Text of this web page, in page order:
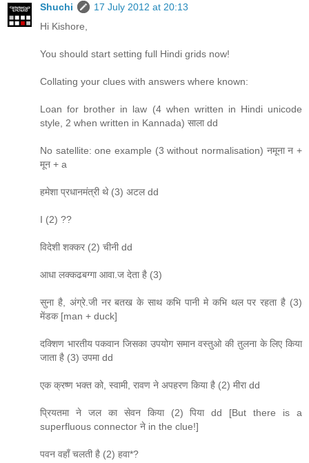
Shuchi
17 July 2012 at 20:13
Hi Kishore,
You should start setting full Hindi grids now!
Collating your clues with answers where known:
Loan for brother in law (4 when written in Hindi unicode
style, 2 when written in Kannada) साला dd
No satellite: one example (3 without normalisation) नमूना न +
मून + a
हमेशा प्रधानमंत्री थे (3) अटल dd
I (2) ??
विदेशी शक्कर (2) चीनी dd
आधा लक्कढबग्गा आवा.ज देता है (3)
सुना है, अंग्रे.जी नर बतख के साथ कभि पानी मे कभि थल पर रहता है (3)
मेंडक [man + duck]
दक्शिण भारतीय पकवान जिसका उपयोग समान वस्तुओ की तुलना के लिए किया
जाता है (3) उपमा dd
एक क्रष्ण भक्त को, स्वामी, रावण ने अपहरण किया है (2) मीरा dd
प्रियतमा ने जल का सेवन किया (2) पिया dd [But there is a
superfluous connector ने in the clue!]
पवन वहाँ चलती है (2) हवा*?